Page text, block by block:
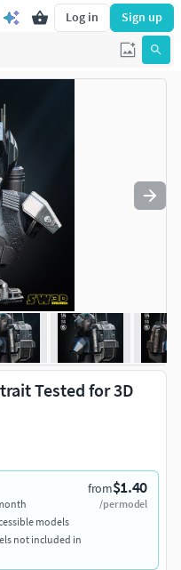
Log in Sign up
Tested for 3D
from$1.40
/per model
models
not included in